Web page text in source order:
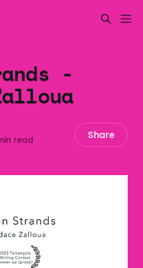
-
read Share